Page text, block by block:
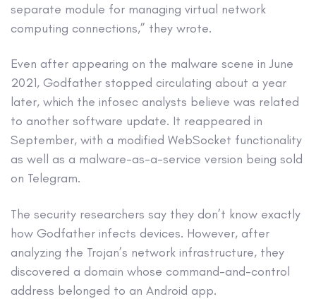
separate module for managing virtual network
computing connections,” they wrote.
Even after appearing on the malware scene in June
2021, Godfather stopped circulating about a year
later, which the infosec analysts believe was related
to another software update. It reappeared in
September, with a modified WebSocket functionality
as well as a malware-as-a-service version being sold
on Telegram.
The security researchers say they don’t know exactly
how Godfather infects devices. However, after
analyzing the Trojan’s network infrastructure, they
discovered a domain whose command-and-control
address belonged to an Android app.